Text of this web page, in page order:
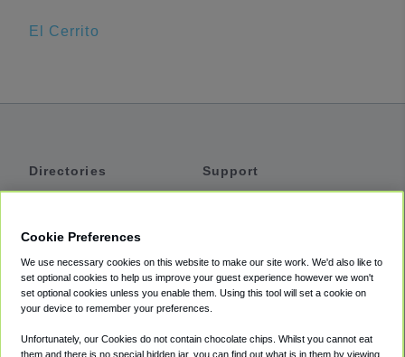
El Cerrito
Directories
Private Cars
Coupons
Support
Accessibility
Terms
Cookie Policy
Cookie Preferences
We use necessary cookies on this website to make our site work. We'd also like to
set optional cookies to help us improve your guest experience however we won't
set optional cookies unless you enable them. Using this tool will set a cookie on
your device to remember your preferences.
Unfortunately, our Cookies do not contain chocolate chips. Whilst you cannot eat
them and there is no special hidden jar, you can find out what is in them by viewing